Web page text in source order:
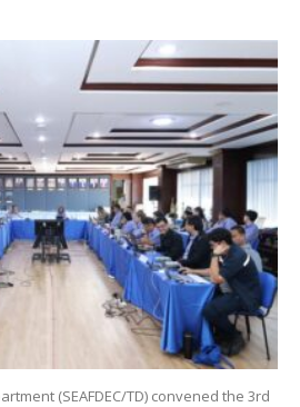
(SEAFDEC/TD) convened the 3rd